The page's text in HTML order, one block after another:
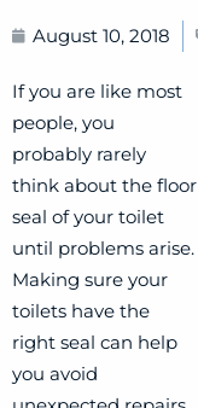
August 10, 2018
If you are like most
people, you
probably rarely
think about the floor
seal of your toilet
until problems arise.
Making sure your
toilets have the
right seal can help
you avoid